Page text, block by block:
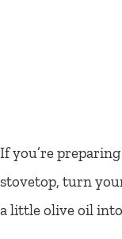
If you’re
stovetop, turn
a little olive oil